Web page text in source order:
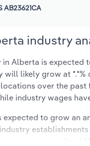
AB23621CA
industry
Alberta is expected
likely grow at
over the
industry wages
to grow an